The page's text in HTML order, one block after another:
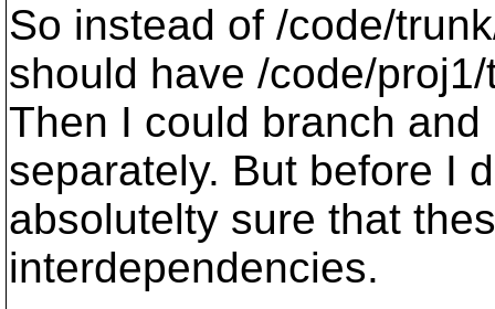
So instead of /code/
should have /code/
Then I could branch
separately. But before I
absolutelty sure that
interdependencies.